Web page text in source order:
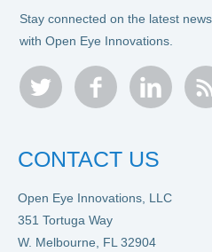
Stay connected on the latest
with Open Eye Innovations.
twitter facebook linkedin
CONTACT US
Open Eye Innovations, LLC
351 Tortuga Way
W. Melbourne, FL 32904